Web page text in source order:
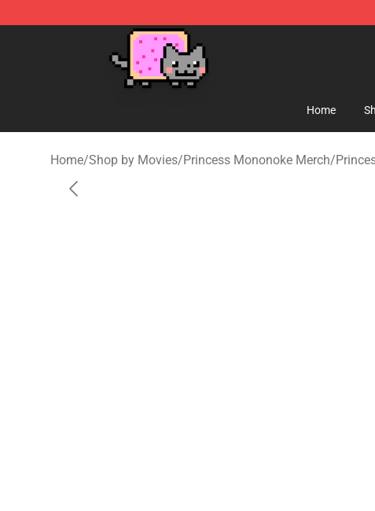
Studio Ghibli Shop - Official Studio Ghibli Merchandise
Home
Home/Shop by Movies/Princess Mononoke Merch/